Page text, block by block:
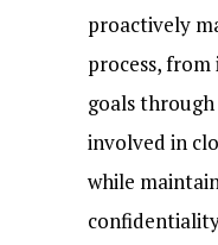
proactively
process,
goals
involved in
while